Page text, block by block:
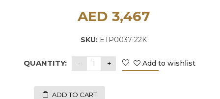
AED 3,467
SKU: ETP0037-22K
QUANTITY:
ADD TO CART
Add to wishlist